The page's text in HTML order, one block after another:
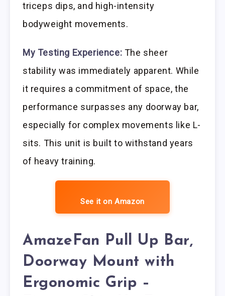
triceps dips, and high-intensity
bodyweight movements.
My Testing Experience: The sheer
stability was immediately apparent. While
it requires a commitment of space, the
performance surpasses any doorway bar,
especially for complex movements like L-
sits. This unit is built to withstand years
of heavy training.
See it on Amazon
AmazeFan Pull Up Bar,
Doorway Mount with
Ergonomic Grip –